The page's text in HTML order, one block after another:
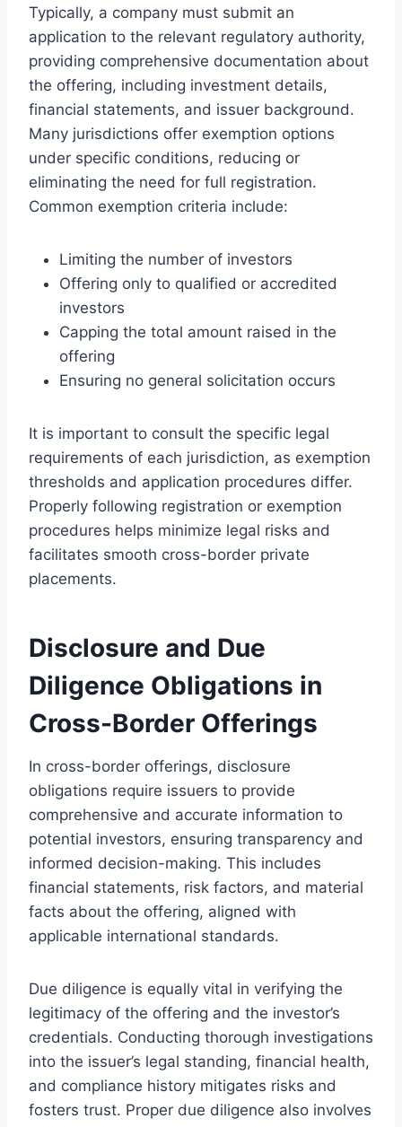
Typically, a company must submit an
application to the relevant regulatory authority,
providing comprehensive documentation about
the offering, including investment details,
financial statements, and issuer background.
Many jurisdictions offer exemption options
under specific conditions, reducing or
eliminating the need for full registration.
Common exemption criteria include:
Limiting the number of investors
Offering only to qualified or accredited
investors
Capping the total amount raised in the
offering
Ensuring no general solicitation occurs
It is important to consult the specific legal
requirements of each jurisdiction, as exemption
thresholds and application procedures differ.
Properly following registration or exemption
procedures helps minimize legal risks and
facilitates smooth cross-border private
placements.
Disclosure and Due
Diligence Obligations in
Cross-Border Offerings
In cross-border offerings, disclosure
obligations require issuers to provide
comprehensive and accurate information to
potential investors, ensuring transparency and
informed decision-making. This includes
financial statements, risk factors, and material
facts about the offering, aligned with
applicable international standards.
Due diligence is equally vital in verifying the
legitimacy of the offering and the investor’s
credentials. Conducting thorough investigations
into the issuer’s legal standing, financial health,
and compliance history mitigates risks and
fosters trust. Proper due diligence also involves